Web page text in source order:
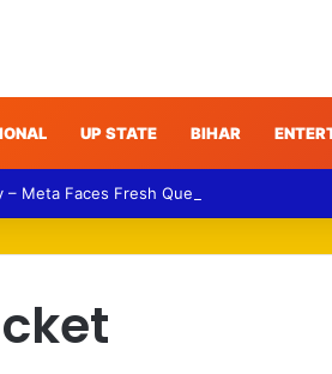
UP STATE BIHAR
– Meta Faces Fresh Questions Over